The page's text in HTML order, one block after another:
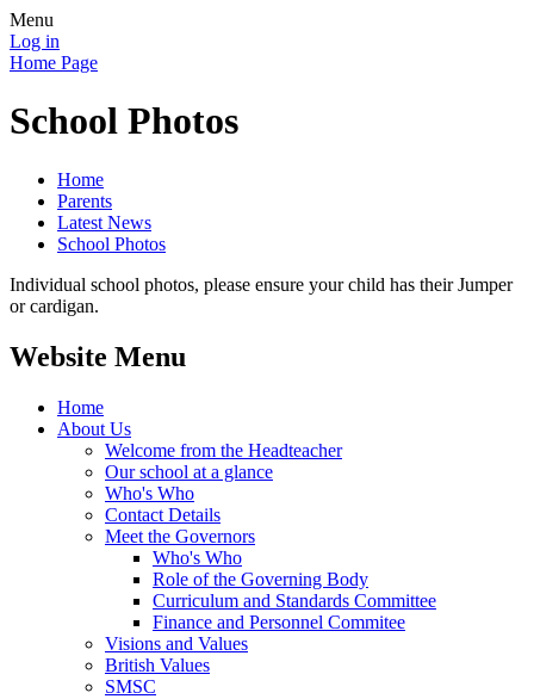
Menu
Log in
Home Page
School Photos
Home
Parents
Latest News
School Photos
Individual school photos, please ensure your child has their Jumper
or cardigan.
Website Menu
Home
About Us
Welcome from the Headteacher
Our school at a glance
Who's Who
Contact Details
Meet the Governors
Who's Who
Role of the Governing Body
Curriculum and Standards Committee
Finance and Personnel Commitee
Visions and Values
British Values
SMSC